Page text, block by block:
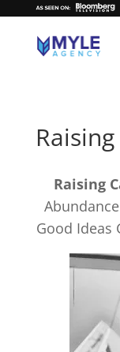
Raising
Good Ideas